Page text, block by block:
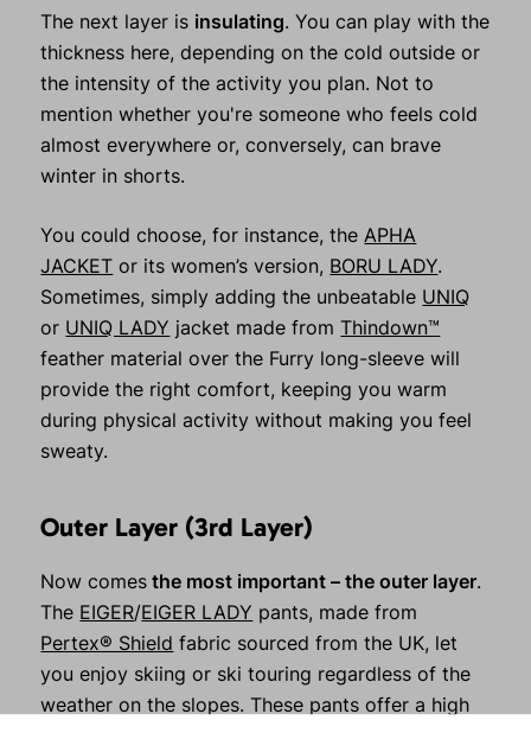
The next layer is insulating. You can play with the
thickness here, depending on the cold outside or
the intensity of the activity you plan. Not to
mention whether you're someone who feels cold
almost everywhere or, conversely, can brave
winter in shorts.
You could choose, for instance, theAPHA
JACKET or its women’s version, BORU LADY.
Sometimes, simply adding the unbeatable UNIQ
or UNIQ LADY jacket made fromThindown™
feather material over the Furry long-sleeve will
provide the right comfort, keeping you warm
during physical activity without making you feel
sweaty.
Outer Layer (3rd Layer)
Now comes the most important – the outer layer.
The EIGER/EIGER LADY pants, made from
Pertex® Shield fabric sourced from the UK, let
you enjoy skiing or ski touring regardless of the
weather on the slopes. These pants offer a high